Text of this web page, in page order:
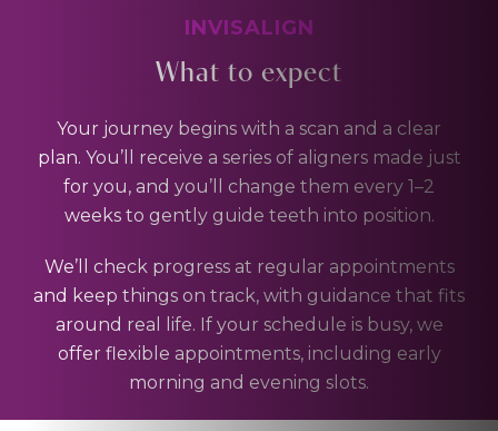
INVISALIGN
What to expect
Your journey begins with a scan and a clear
plan. You’ll receive a series of aligners made just
for you, and you’ll change them every 1–2
weeks to gently guide teeth into position.
We’ll check progress at regular appointments
and keep things on track, with guidance that fits
around real life. If your schedule is busy, we
offer flexible appointments, including early
morning and evening slots.